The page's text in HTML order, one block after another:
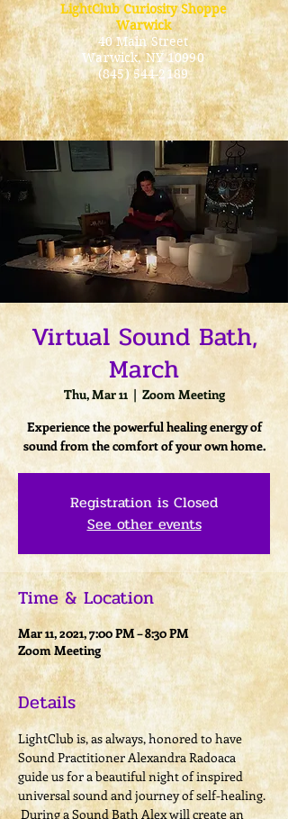
LightClub Curiosity Shoppe
Warwick
40 Main Street
Warwick, NY 10990
(845) 544-2189
Virtual Sound Bath,
March
Thu, Mar 11
  |
Zoom Meeting
Experience the powerful healing energy of
sound from the comfort of your own home.
Registration is Closed
See other events
Time & Location
Mar 11, 2021, 7:00 PM – 8:30 PM
Zoom Meeting
Details
LightClub is, as always, honored to have
Sound Practitioner Alexandra Radoaca
guide us for a beautiful night of inspired
universal sound and journey of self-healing.
During a Sound Bath Alex will create an